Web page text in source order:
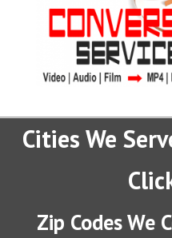
Cities We
Zip Codes We